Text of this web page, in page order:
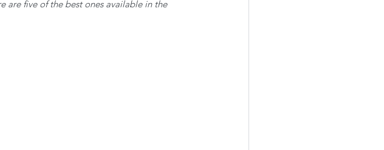
are five of the best ones available in the